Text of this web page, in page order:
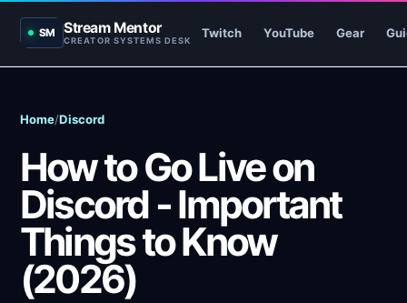
SM Stream Mentor
CREATOR SYSTEMS DESK
Twitch YouTube Gear
Home/Discord
How to Go Live on
Discord - Important
Things to Know
(2026)